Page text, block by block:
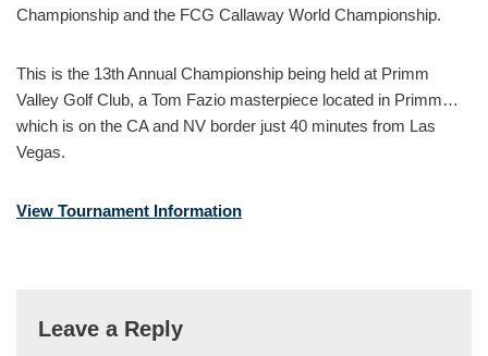
Championship and the FCG Callaway World Championship.
This is the 13th Annual Championship being held at Primm
Valley Golf Club, a Tom Fazio masterpiece located in Primm…
which is on the CA and NV border just 40 minutes from Las
Vegas.
View Tournament Information
Leave a Reply